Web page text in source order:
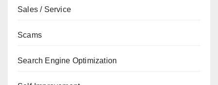
Sales / Service
Scams
Search Engine Optimization